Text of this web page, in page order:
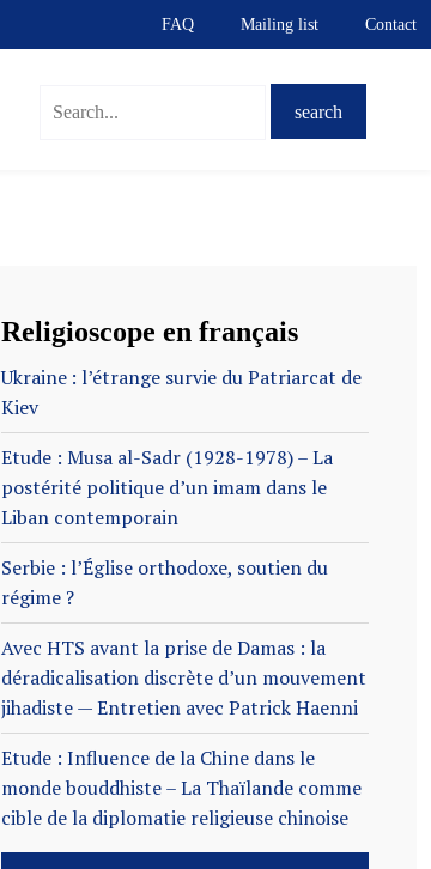
FAQ Mailing list Contact
Religioscope en français
Ukraine : l’étrange survie du Patriarcat de
Kiev
Etude : Musa al-Sadr (1928-1978) – La
postérité politique d’un imam dans le
Liban contemporain
Serbie : l’Église orthodoxe, soutien du
régime ?
Avec HTS avant la prise de Damas : la
déradicalisation discrète d’un mouvement
jihadiste — Entretien avec Patrick Haenni
Etude : Influence de la Chine dans le
monde bouddhiste – La Thaïlande comme
cible de la diplomatie religieuse chinoise